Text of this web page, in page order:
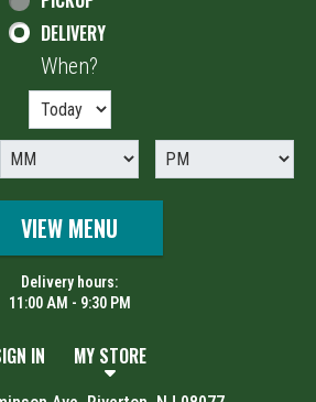
DELIVERY
When?
VIEW MENU
Delivery hours:
11:00 AM - 9:30 PM
IN MY STORE